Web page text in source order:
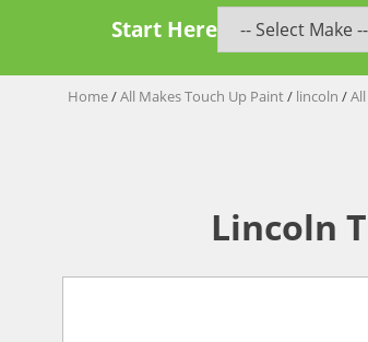
Start Here
Home/All Makes Touch Up Paint/ lincoln /
Lincoln